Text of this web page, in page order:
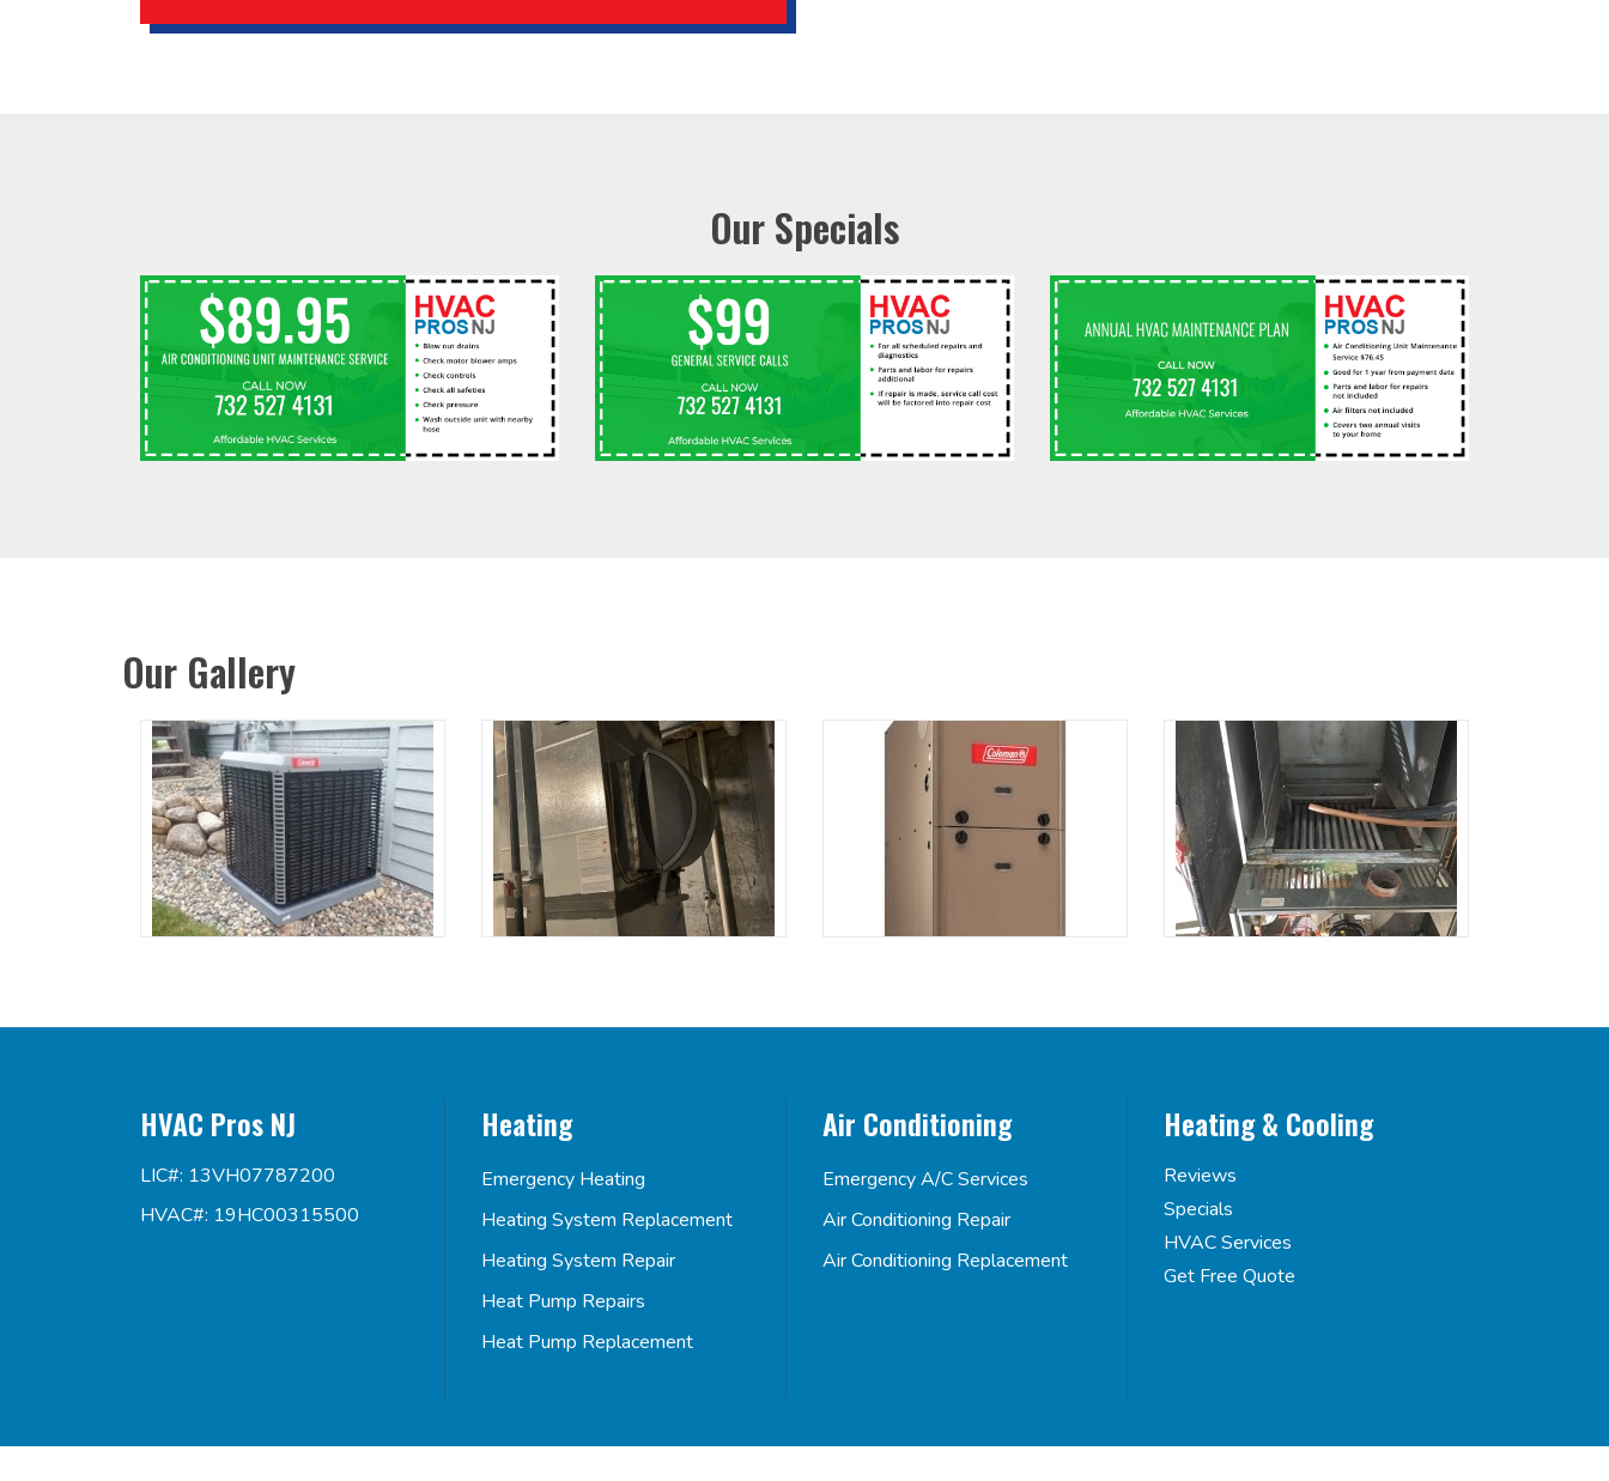
Our Specials
Our Gallery
HVAC Pros NJ
LIC#: 13VH07787200
HVAC#: 19HC00315500
Heating
Emergency Heating
Heating System Replacement
Heating System Repair
Heat Pump Repairs
Heat Pump Replacement
Air Conditioning
Emergency A/C Services
Air Conditioning Repair
Air Conditioning Replacement
Heating & Cooling
Reviews
Specials
HVAC Services
Get Free Quote